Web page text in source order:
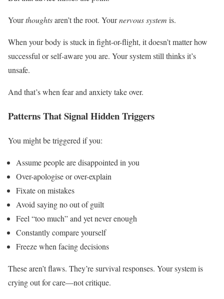
Yourthoughtsaren’t the root. Yournervous system is.
When your body is stuck in fight-or-flight, it doesn’t matter how
successful or self-aware you are. Your system still thinks it’s
unsafe.
And that’s when fear and anxiety take over.
Patterns That Signal Hidden Triggers
You might be triggered if you:
Assume people are disappointed in you
Over-apologise or over-explain
Fixate on mistakes
Avoid saying no out of guilt
Feel “too much” and yet never enough
Constantly compare yourself
Freeze when facing decisions
These aren’t flaws. They’re survival responses. Your system is
crying out for care—not critique.